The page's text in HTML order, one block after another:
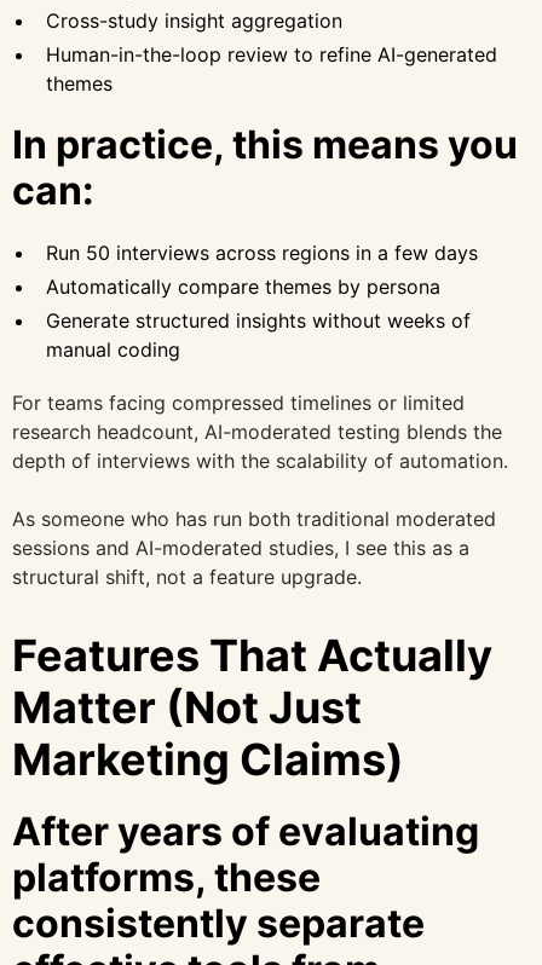
Cross-study insight aggregation
Human-in-the-loop review to refine AI-generated
themes
In practice, this means you
can:
Run 50 interviews across regions in a few days
Automatically compare themes by persona
Generate structured insights without weeks of
manual coding
For teams facing compressed timelines or limited
research headcount, AI-moderated testing blends the
depth of interviews with the scalability of automation.
As someone who has run both traditional moderated
sessions and AI-moderated studies, I see this as a
structural shift, not a feature upgrade.
Features That Actually
Matter (Not Just
Marketing Claims)
After years of evaluating
platforms, these
consistently separate